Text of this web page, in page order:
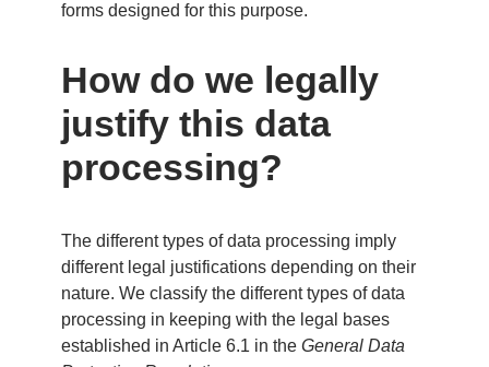
forms designed for this purpose.
How do we legally
justify this data
processing?
The different types of data processing imply
different legal justifications depending on their
nature. We classify the different types of data
processing in keeping with the legal bases
established in Article 6.1 in the General Data